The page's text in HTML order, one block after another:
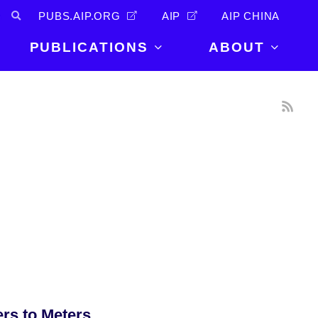
PUBS.AIP.ORG AIP AIP CHINA
PUBLICATIONS ABOUT